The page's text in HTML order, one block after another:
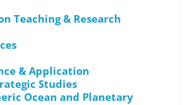
Teaching & Research
& Application
Studies
Ocean and Planetary